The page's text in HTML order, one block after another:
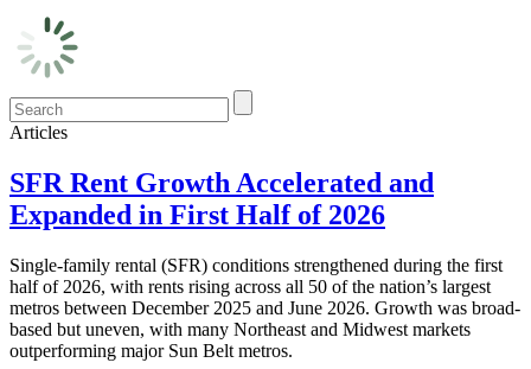
Articles
SFR Rent Growth Accelerated and
Expanded in First Half of 2026
Single-family rental (SFR) conditions strengthened during the first
half of 2026, with rents rising across all 50 of the nation’s largest
metros between December 2025 and June 2026. Growth was broad-
based but uneven, with many Northeast and Midwest markets
outperforming major Sun Belt metros.